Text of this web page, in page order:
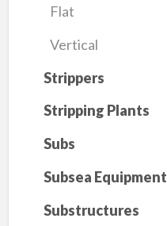
Flat
Vertical
Strippers
Stripping Plants
Subs
Subsea Equipment
Substructures